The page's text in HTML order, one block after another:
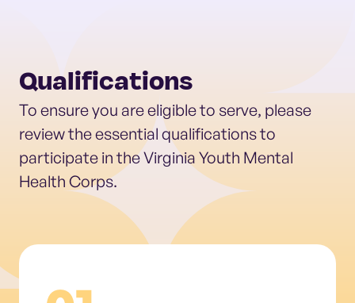
Qualifications
To ensure you are eligible to serve, please
review the essential qualifications to
participate in the Virginia Youth Mental
Health Corps.